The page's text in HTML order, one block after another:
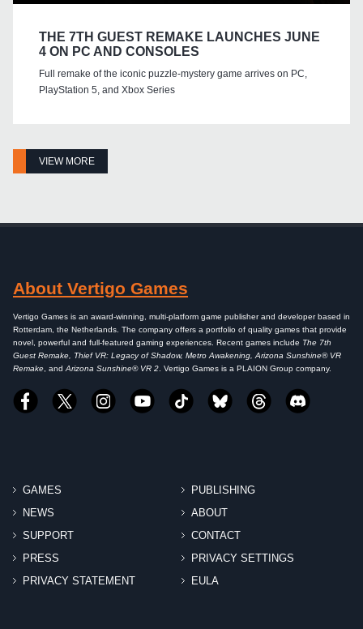
THE 7TH GUEST REMAKE LAUNCHES JUNE
4 ON PC AND CONSOLES
Full remake of the iconic puzzle-mystery game arrives on PC,
PlayStation 5, and Xbox Series
VIEW MORE
About Vertigo Games
Vertigo Games is an award-winning, multi-platform game publisher and developer based in
Rotterdam, the Netherlands. The company offers a portfolio of quality games that provide
novel, powerful and full-featured gaming experiences. Recent games include The 7th
Guest Remake, Thief VR: Legacy of Shadow, Metro Awakening, Arizona Sunshine® VR
Remake, andArizona Sunshine® VR 2. Vertigo Games is a PLAION Group company.
GAMES
PUBLISHING
NEWS
ABOUT
SUPPORT
CONTACT
PRESS
PRIVACY SETTINGS
PRIVACY STATEMENT
EULA